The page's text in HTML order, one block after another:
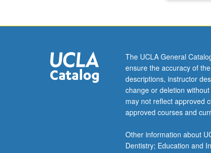
The UCLA General
ensure the accuracy of
descriptions, instructor
change or deletion
may not reflect approved
approved courses and
Other information about
Dentistry; Education and